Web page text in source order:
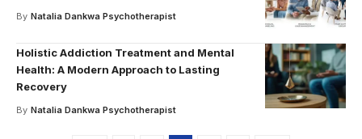
By Natalia Dankwa Psychotherapist
Holistic Addiction Treatment and Mental
Health: A Modern Approach to Lasting
Recovery
By Natalia Dankwa Psychotherapist